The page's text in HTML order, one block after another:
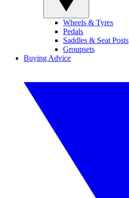
Wheels & Tyres
Pedals
Saddles & Seat Posts
Groupsets
Buying Advice